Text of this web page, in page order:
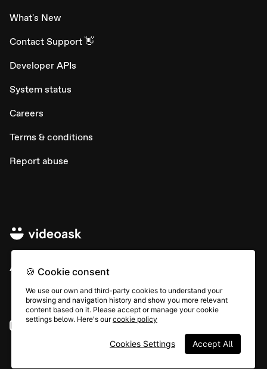
What's New
Contact Support 👋
Developer APIs
System status
Careers
Terms & conditions
Report abuse
All rights © Typeform
Instagram YouTube
🍪 Cookie consent
We use our own and third-party cookies to understand your
browsing and navigation history and show you more relevant
content based on it. Please accept or manage your cookie
settings below. Here's ourcookie policy
Accept All
Cookies Settings